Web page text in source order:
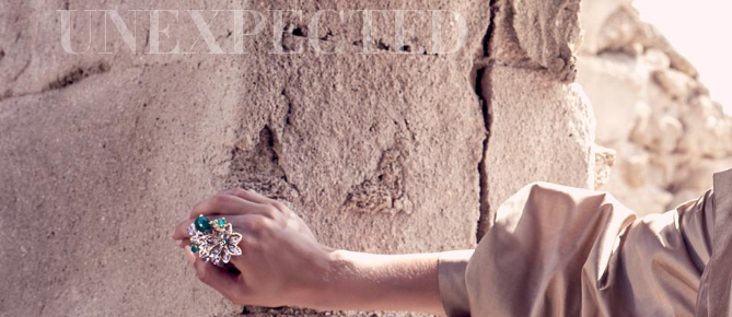
UNEXPECTED